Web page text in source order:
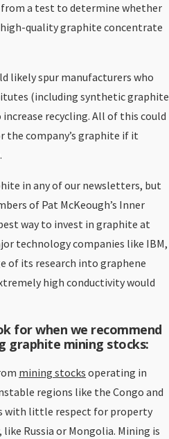
a test to determine whether
quality graphite concentrate
likely spur manufacturers who
(including synthetic graphite
recycling. All of this could
company’s graphite if it
in any of our newsletters, but
of Pat McKeough’s Inner
way to invest in graphite at
technology companies like IBM,
of its research into graphene
high conductivity would
for when we recommend
graphite mining stocks:
mining stocks operating in
regions like the Congo and
with little respect for property
Russia or Mongolia. Mining is